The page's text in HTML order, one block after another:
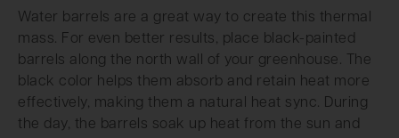
Water barrels are a great way to create this thermal
mass. For even better results, place black-painted
barrels along the north wall of your greenhouse. The
black color helps them absorb and retain heat more
effectively, making them a natural heat sync. During
the day, the barrels soak up heat from the sun and